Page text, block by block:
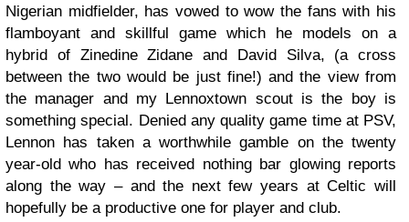
Nigerian midfielder, has vowed to wow the fans with his
flamboyant and skillful game which he models on a
hybrid of Zinedine Zidane and David Silva, (a cross
between the two would be just fine!) and the view from
the manager and my Lennoxtown scout is the boy is
something special. Denied any quality game time at PSV,
Lennon has taken a worthwhile gamble on the twenty
year-old who has received nothing bar glowing reports
along the way – and the next few years at Celtic will
hopefully be a productive one for player and club.